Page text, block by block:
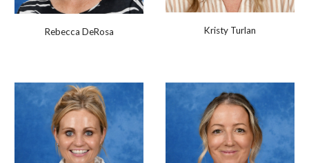
Rebecca DeRosa Kristy Turlan